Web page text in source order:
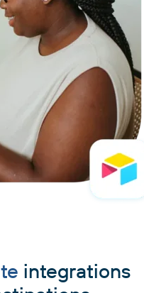
integrations